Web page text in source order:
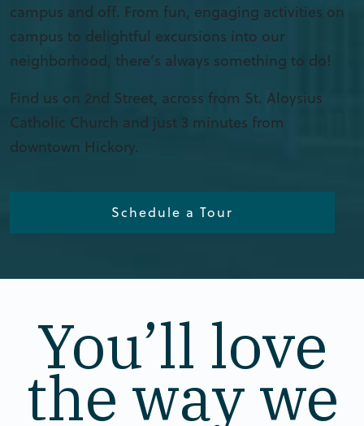
campus and off. From fun, engaging activities on
campus to delightful excursions into our
neighborhood, there’s always something to do!
Find us on 2nd Street, across from St. Aloysius
Catholic Church and just 3 minutes from
downtown Hickory.
Schedule a Tour
You’ll love
the way we